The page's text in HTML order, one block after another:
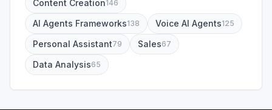
Content Creation146
AI Agents Frameworks138 Voice AI Agents125
Personal Assistant79 Sales67
Data Analysis65